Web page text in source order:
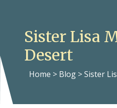
Sister Lisa
Desert
Home > Blog >Sister